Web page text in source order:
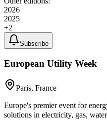
2026
2025
+2
Subscribe
European Utility Week
Paris, France
Europe's premier event for
solutions in electricity, gas,